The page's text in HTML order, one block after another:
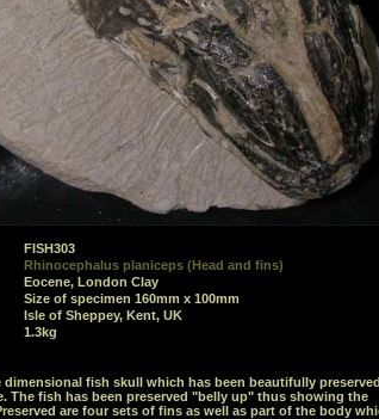
FISH303
Rhinocephalus planiceps (Head and fins)
Eocene, London Clay
Size of specimen 160mm x 100mm
Isle of Sheppey, Kent, UK
1.3kg
fish skull which has been beautifully
The fish has been preserved "belly up" thus showing the
are four sets of fins as well as part of the body